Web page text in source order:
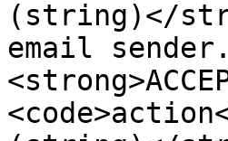
(string)</
email